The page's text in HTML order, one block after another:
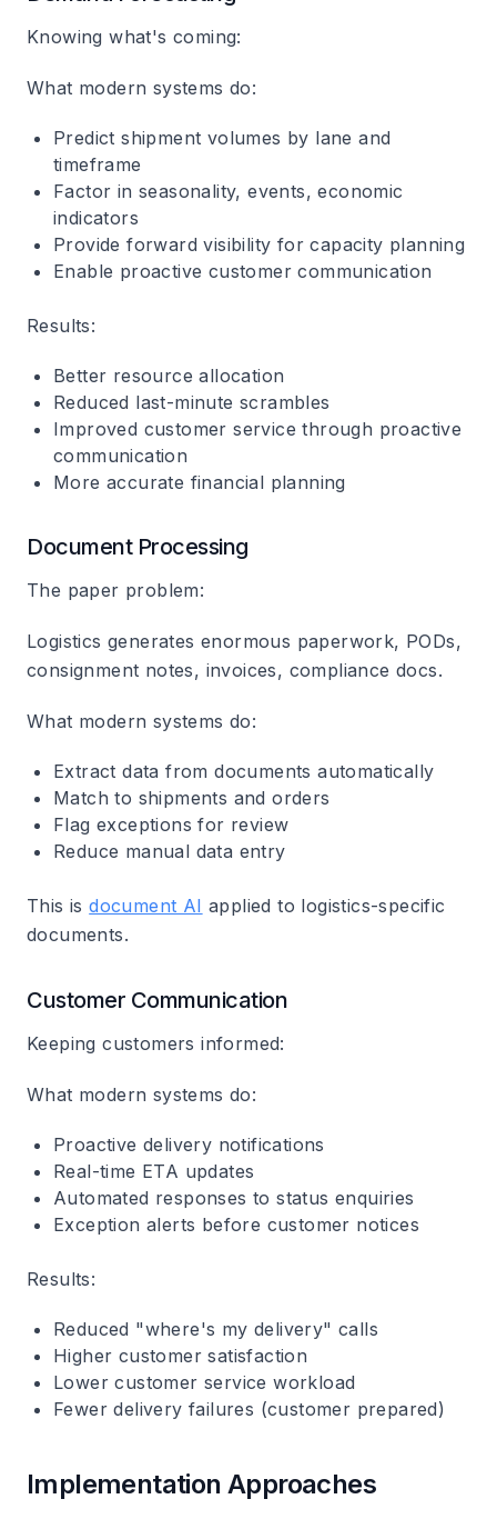
Knowing what's coming:
What modern systems do:
Predict shipment volumes by lane and
timeframe
Factor in seasonality, events, economic
indicators
Provide forward visibility for capacity planning
Enable proactive customer communication
Results:
Better resource allocation
Reduced last-minute scrambles
Improved customer service through proactive
communication
More accurate financial planning
Document Processing
The paper problem:
Logistics generates enormous paperwork, PODs,
consignment notes, invoices, compliance docs.
What modern systems do:
Extract data from documents automatically
Match to shipments and orders
Flag exceptions for review
Reduce manual data entry
This isdocument AI applied to logistics-specific
documents.
Customer Communication
Keeping customers informed:
What modern systems do:
Proactive delivery notifications
Real-time ETA updates
Automated responses to status enquiries
Exception alerts before customer notices
Results:
Reduced "where's my delivery" calls
Higher customer satisfaction
Lower customer service workload
Fewer delivery failures (customer prepared)
Implementation Approaches